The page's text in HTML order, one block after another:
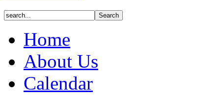
Home
About Us
Calendar